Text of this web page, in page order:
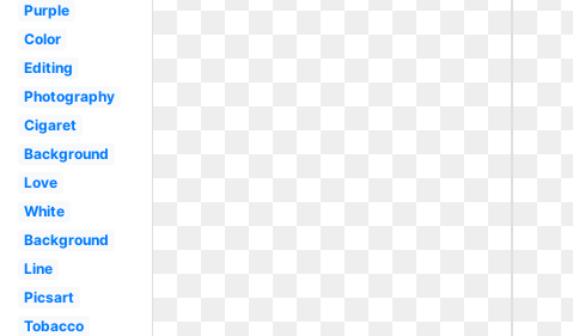
Purple
Color
Editing
Photography
Cigaret
Background
Love
White
Background
Line
Picsart
Tobacco